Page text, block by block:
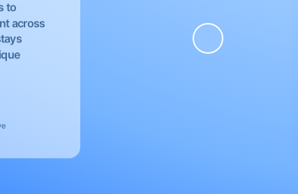
to
across